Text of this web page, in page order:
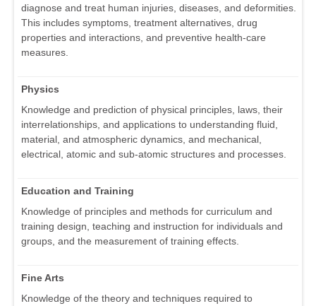
diagnose and treat human injuries, diseases, and deformities.
This includes symptoms, treatment alternatives, drug
properties and interactions, and preventive health-care
measures.
Physics
Knowledge and prediction of physical principles, laws, their
interrelationships, and applications to understanding fluid,
material, and atmospheric dynamics, and mechanical,
electrical, atomic and sub-atomic structures and processes.
Education and Training
Knowledge of principles and methods for curriculum and
training design, teaching and instruction for individuals and
groups, and the measurement of training effects.
Fine Arts
Knowledge of the theory and techniques required to